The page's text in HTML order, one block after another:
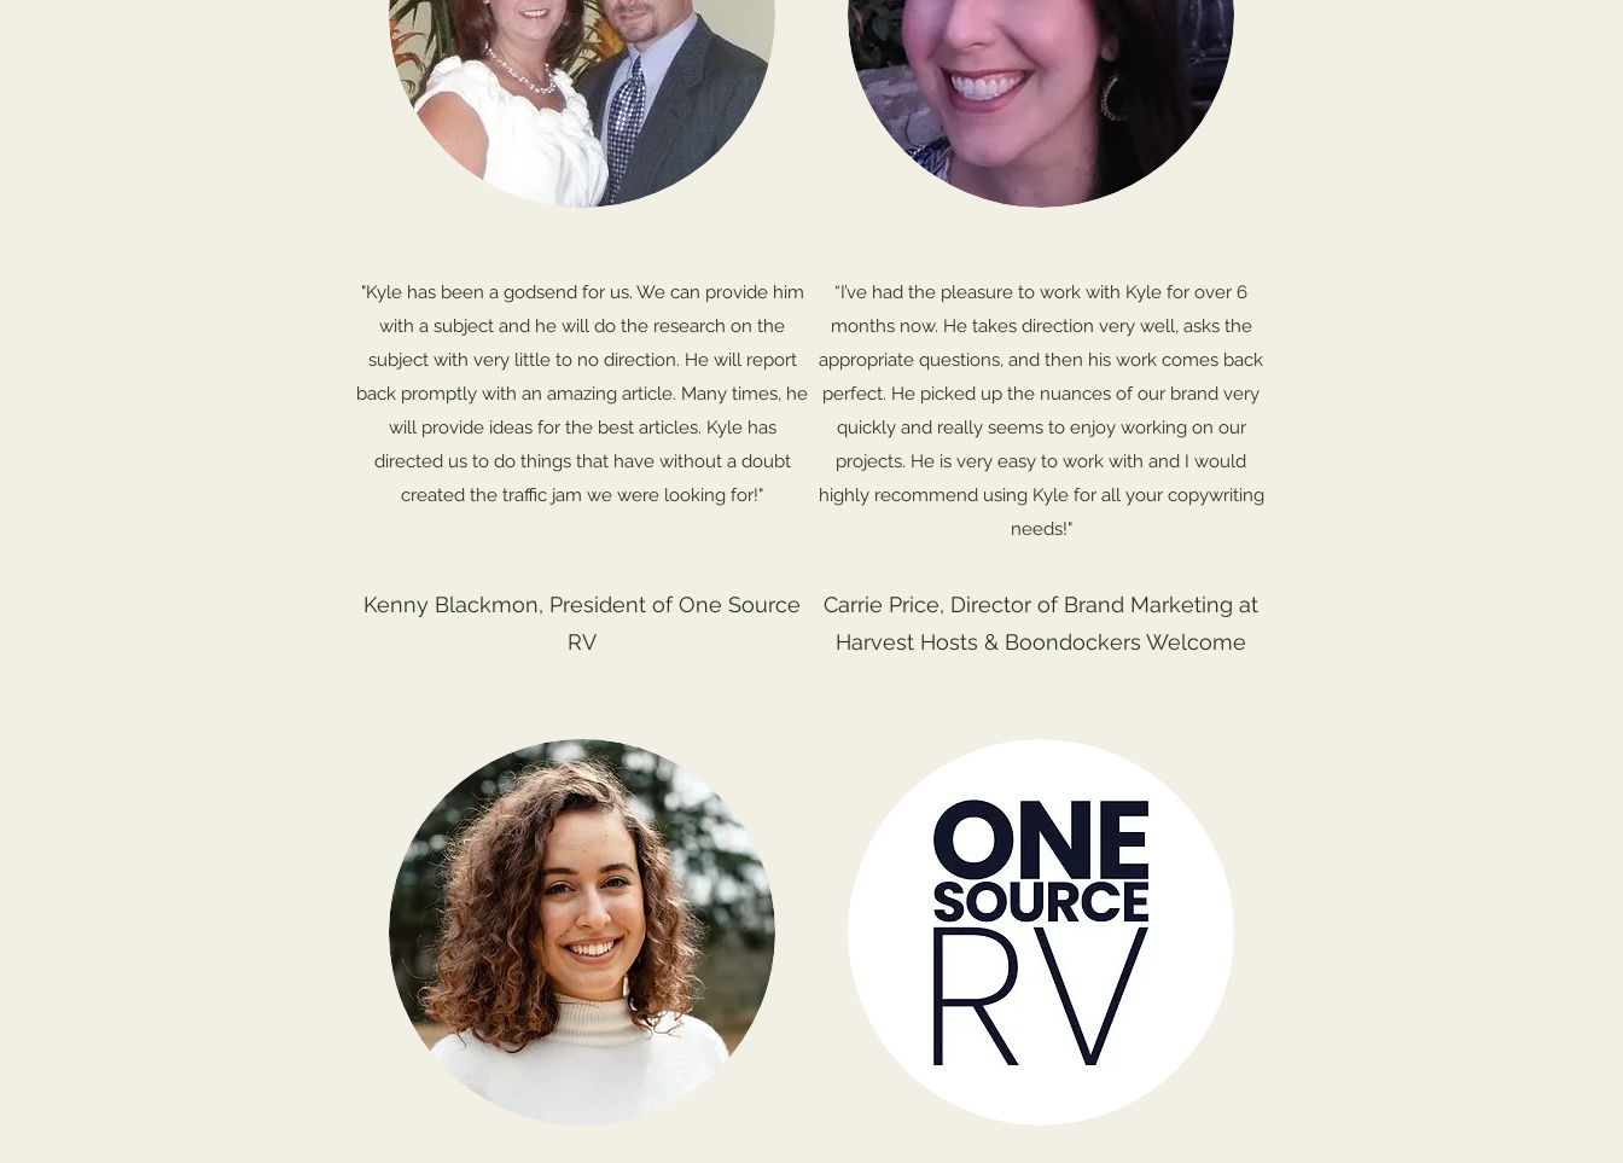
"Kyle has been a godsend for us. We can provide him
with a subject and he will do the research on the
subject with very little to no direction. He will report
back promptly with an amazing article. Many times, he
will provide ideas for the best articles. Kyle has
directed us to do things that have without a doubt
created the traffic jam we were looking for!"
Kenny Blackmon, President of One Source
RV
“I’ve had the pleasure to work with Kyle for over 6
months now. He takes direction very well, asks the
appropriate questions, and then his work comes back
perfect. He picked up the nuances of our brand very
quickly and really seems to enjoy working on our
projects. He is very easy to work with and I would
highly recommend using Kyle for all your copywriting
needs!"
Carrie Price, Director of Brand Marketing at
Harvest Hosts & Boondockers Welcome